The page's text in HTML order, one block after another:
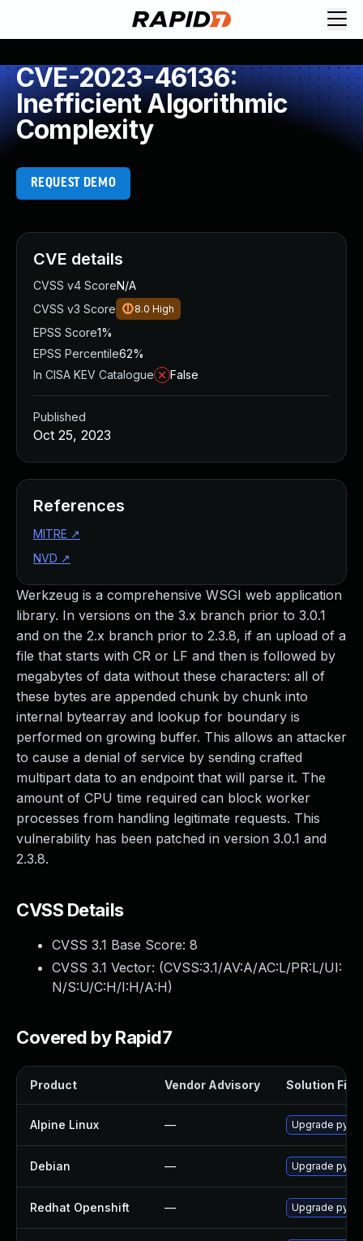
CVE-2023-46136:
Inefficient Algorithmic
Complexity
REQUEST DEMO
Werkzeug is a comprehensive WSGI web application
library. In versions on the 3.x branch prior to 3.0.1
and on the 2.x branch prior to 2.3.8, if an upload of a
file that starts with CR or LF and then is followed by
megabytes of data without these characters: all of
these bytes are appended chunk by chunk into
internal bytearray and lookup for boundary is
performed on growing buffer. This allows an attacker
to cause a denial of service by sending crafted
multipart data to an endpoint that will parse it. The
amount of CPU time required can block worker
processes from handling legitimate requests. This
vulnerability has been patched in version 3.0.1 and
2.3.8.
CVSS Details
CVSS 3.1 Base Score: 8
CVSS 3.1 Vector: (CVSS:3.1/AV:A/AC:L/PR:L/UI:
N/S:U/C:H/I:H/A:H)
Covered by Rapid7
Product Vendor Advisory Solution File
Alpine Linux — Upgrade py3-
Debian — Upgrade
Redhat Openshift — Upgrade
CVE details
CVSS v4 ScoreN/A
CVSS v3 Score
8.0 High
EPSS Score1%
EPSS Percentile62%
In CISA KEV Catalogue
False
Published
Oct 25, 2023
References
MITRE ↗
NVD ↗